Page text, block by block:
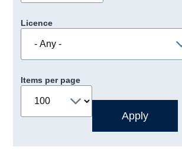
Licence
Items per page